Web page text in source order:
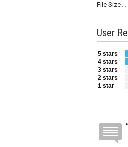
File Size
User
5 stars
4 stars
3 stars
2 stars
1 star